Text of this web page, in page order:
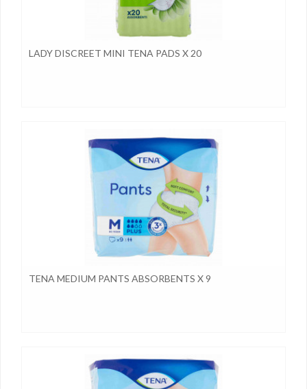
LADY DISCREET MINI TENA PADS X 20
TENA MEDIUM PANTS ABSORBENTS X 9